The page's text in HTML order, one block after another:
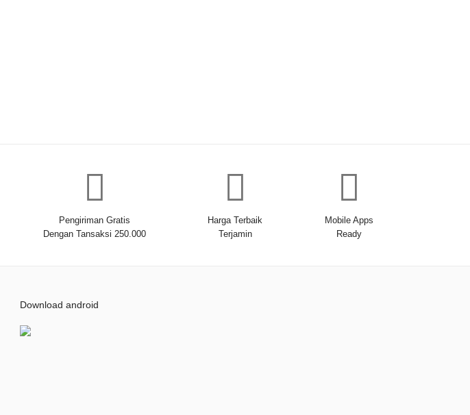
Pengiriman Gratis
Dengan Tansaksi 250.000
Harga Terbaik
Terjamin
Mobile Apps
Ready
Download android